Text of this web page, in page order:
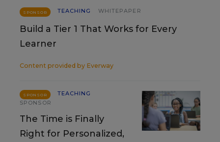
SPONSOR TEACHING WHITEPAPER
Build a Tier 1 That Works for Every
Learner
Content provided by Everway
SPONSOR
TEACHING
SPONSOR
The Time is Finally
Right for Personalized,